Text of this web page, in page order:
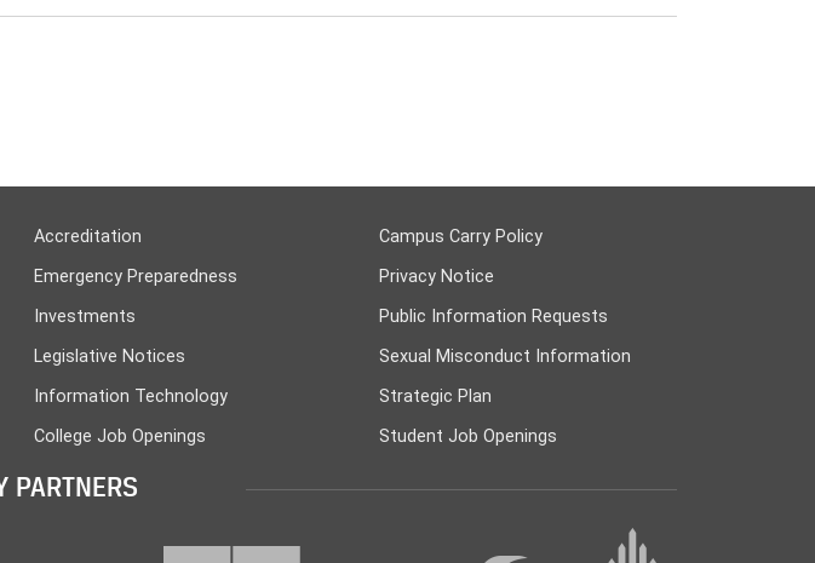
Accreditation
Emergency Preparedness
Investments
Legislative Notices
Information Technology
College Job Openings
Campus Carry Policy
Privacy Notice
Public Information Requests
Sexual Misconduct Information
Strategic Plan
Student Job Openings
PARTNERS